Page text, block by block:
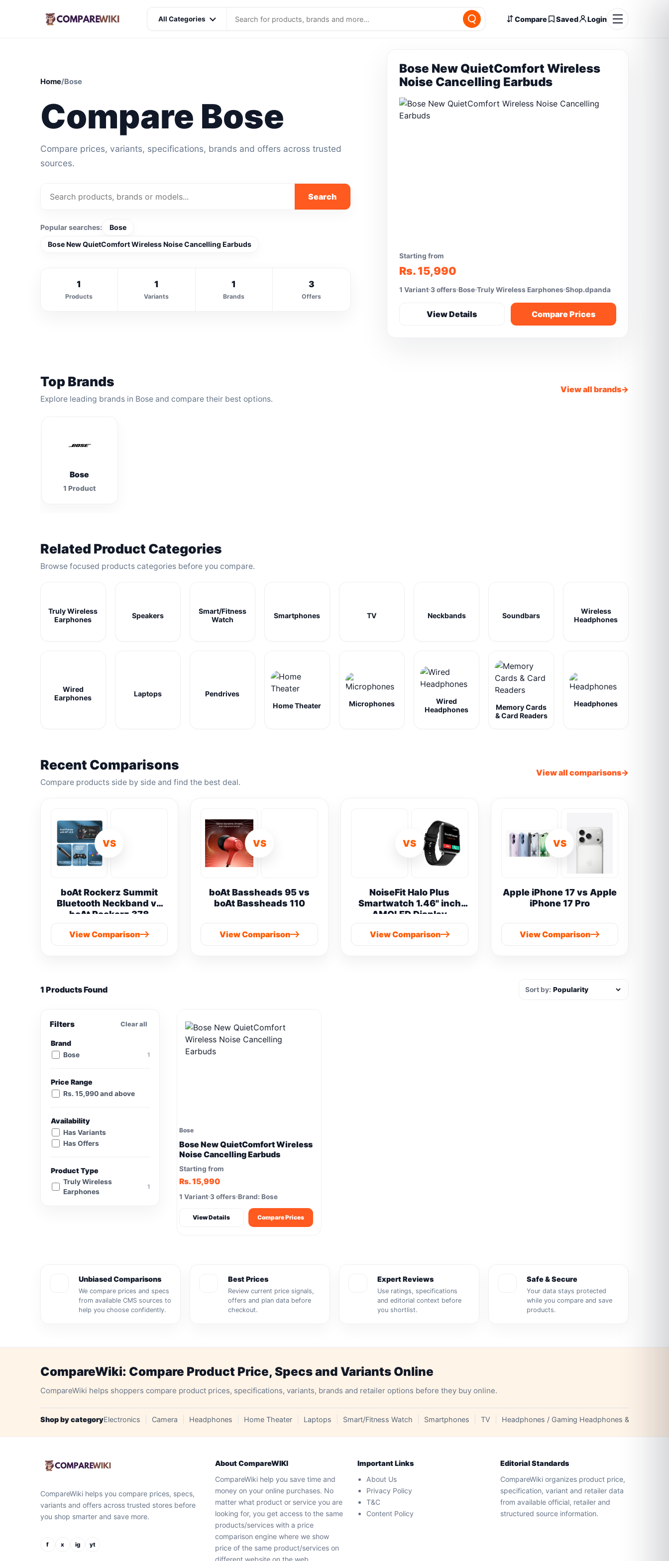
All Categories Compare Saved Login
Home/Bose
Compare Bose
Compare prices, variants, specifications, brands and offers across trusted
sources.
Search
Popular searches:
Bose
Bose New QuietComfort Wireless Noise Cancelling Earbuds
1
Products
1
Variants
1
Brands
3
Offers
Bose New QuietComfort Wireless
Noise Cancelling Earbuds
Starting from
Rs. 15,990
1 Variant 3 offers Bose Truly Wireless Earphones Shop.dpanda
View Details Compare Prices
Top Brands
Explore leading brands in Bose and compare their best options.
View all brands
Bose
1 Product
Related Product Categories
Browse focused products categories before you compare.
Truly Wireless
Earphones
Speakers
Smart/Fitness
Watch
Smartphones TV Neckbands Soundbars
Wireless
Headphones
Wired
Earphones
Laptops
Pendrives
Home Theater
Microphones
Wired
Headphones
Memory Cards
& Card Readers
Headphones
Recent Comparisons
Compare products side by side and find the best deal.
View all comparisons
VS
boAt Rockerz Summit
Bluetooth Neckband vs
boAt Rockerz 378
View Comparison
VS
boAt Bassheads 95 vs
boAt Bassheads 110
View Comparison
VS
NoiseFit Halo Plus
Smartwatch 1.46" inch
AMOLED Display
View Comparison
VS
Apple iPhone 17 vs Apple
iPhone 17 Pro
View Comparison
1 Products Found Sort by:
Filters Clear all
Brand
Bose 1
Price Range
Rs. 15,990 and above
Availability
Has Variants
Has Offers
Product Type
Truly Wireless
Earphones
1
Bose
Bose New QuietComfort Wireless
Noise Cancelling Earbuds
Starting from
Rs. 15,990
1 Variant 3 offers Brand: Bose
View Details Compare Prices
Unbiased Comparisons
We compare prices and specs
from available CMS sources to
help you choose confidently.
Best Prices
Review current price signals,
offers and plan data before
checkout.
Expert Reviews
Use ratings, specifications
and editorial context before
you shortlist.
Safe & Secure
Your data stays protected
while you compare and save
products.
CompareWiki: Compare Product Price, Specs and Variants Online
CompareWiki helps shoppers compare product prices, specifications, variants, brands and retailer options before they buy online.
Shop by categoryElectronics Camera Headphones Home Theater Laptops Smart/Fitness Watch Smartphones TV Headphones / Gaming Headphones & Earphones
CompareWiki helps you compare prices, specs,
variants and offers across trusted stores before
you shop smarter and save more.
f x ig yt
About CompareWIKI
CompareWiki help you save time and
money on your online purchases. No
matter what product or service you are
looking for, you get access to the same
products/services with a price
comparison engine where we show
price of the same product/services on
different website on the web.
Important Links
About Us
Privacy Policy
T&C
Content Policy
Editorial Standards
CompareWiki organizes product price,
specification, variant and retailer data
from available official, retailer and
structured source information.